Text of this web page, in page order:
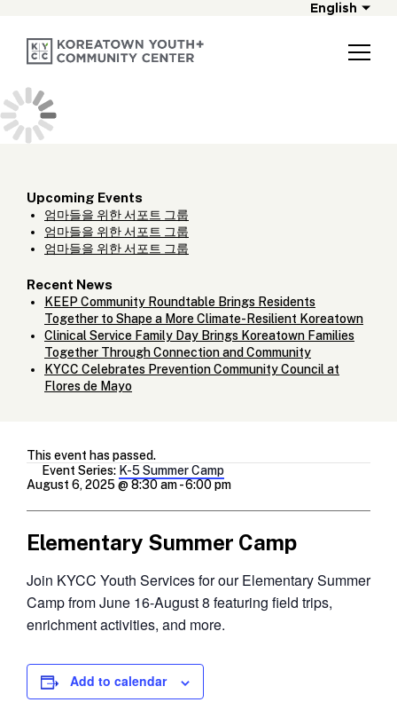
English
Upcoming Events
엄마들을 위한 서포트 그룹
엄마들을 위한 서포트 그룹
엄마들을 위한 서포트 그룹
Recent News
KEEP Community Roundtable Brings Residents
Together to Shape a More Climate-Resilient Koreatown
Clinical Service Family Day Brings Koreatown Families
Together Through Connection and Community
KYCC Celebrates Prevention Community Council at
Flores de Mayo
This event has passed.
Event Series: K-5 Summer Camp
August 6, 2025 @ 8:30 am-6:00 pm
Elementary Summer Camp
Join KYCC Youth Services for our Elementary Summer
Camp from June 16-August 8 featuring field trips,
enrichment activities, and more.
Add to calendar